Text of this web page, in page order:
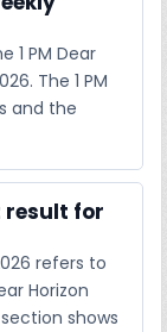
1 PM Dear
The 1 PM
and the
result for
refers to
Horizon
shows